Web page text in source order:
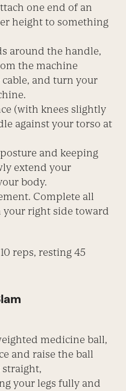
one end of an
height to something
around the handle,
the machine
and turn your
(with knees slightly
against your torso at
and keeping
extend your
body.
Complete all
right side toward
reps, resting 45
medicine ball,
and raise the ball
your legs fully and